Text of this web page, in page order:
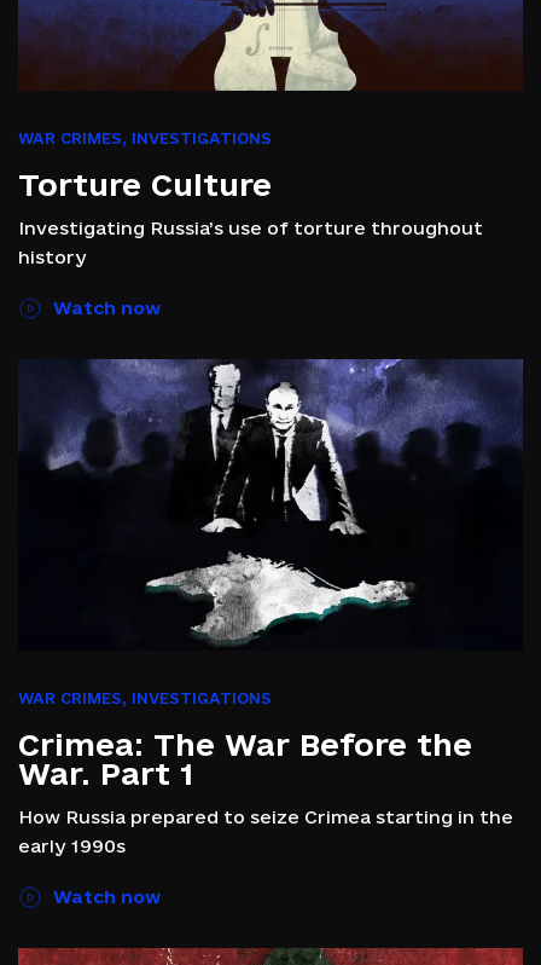
WAR CRIMES, INVESTIGATIONS
Torture Culture
Investigating Russia’s use of torture throughout
history
Watch now
WAR CRIMES, INVESTIGATIONS
Crimea: The War Before the
War. Part 1
How Russia prepared to seize Crimea starting in the
early 1990s
Watch now